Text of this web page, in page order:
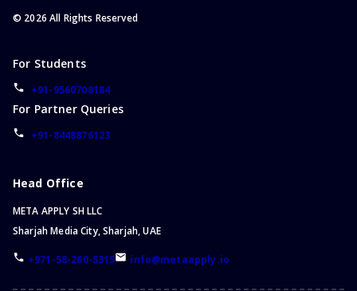
© 2026 All Rights Reserved
For Students
+91-9560708184
For Partner Queries
+91-8448876123
Head Office
META APPLY SH LLC
Sharjah Media City, Sharjah, UAE
+971-58-260-5315 info@metaapply.io